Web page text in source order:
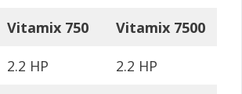
Vitamix 750 Vitamix 7500
2.2 HP 2.2 HP